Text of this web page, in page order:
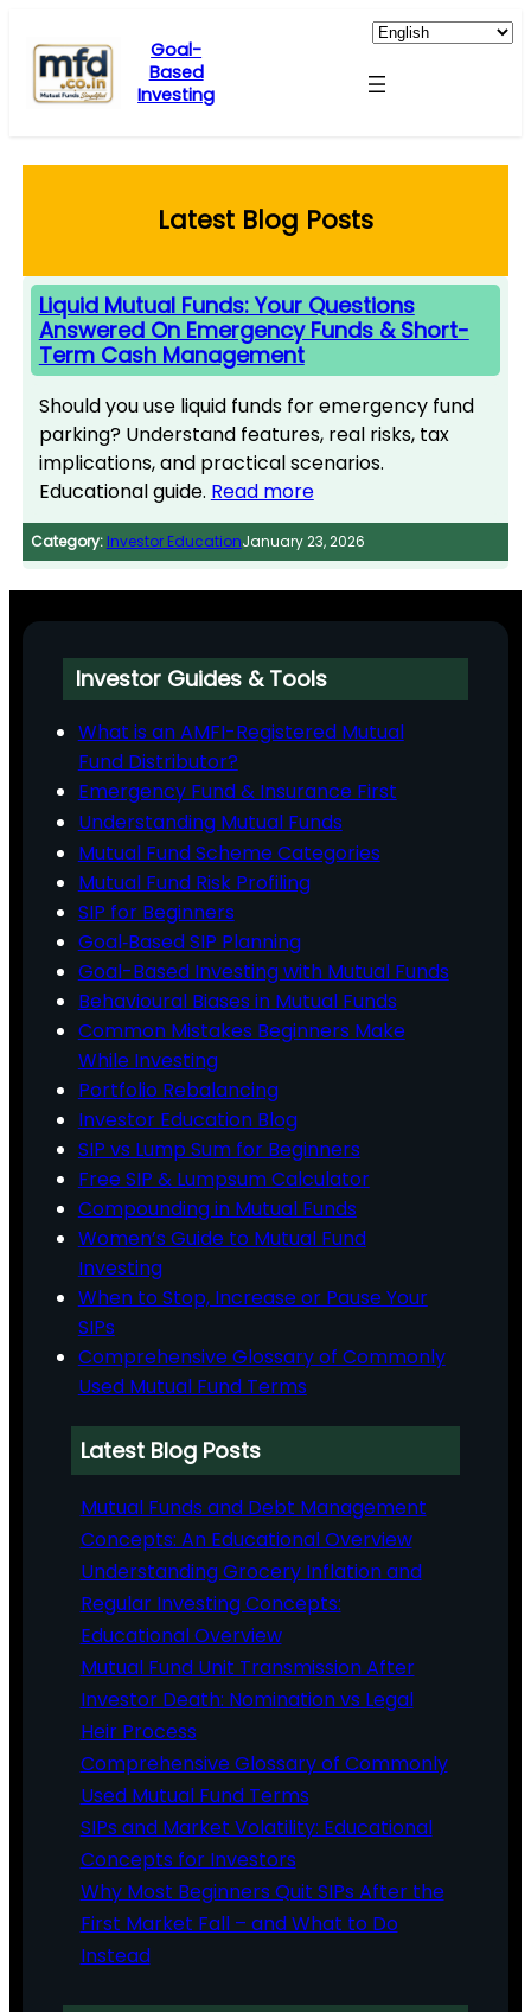
content
Goal-
Based
Investing
Latest Blog Posts
Liquid Mutual Funds: Your Questions
Answered On Emergency Funds & Short-
Term Cash Management
Should you use liquid funds for emergency fund
parking? Understand features, real risks, tax
implications, and practical scenarios.
Educational guide. Read more
Category: Investor EducationJanuary 23, 2026
Investor Guides & Tools
What is an AMFI-Registered Mutual
Fund Distributor?
Emergency Fund & Insurance First
Understanding Mutual Funds
Mutual Fund Scheme Categories
Mutual Fund Risk Profiling
SIP for Beginners
Goal‑Based SIP Planning
Goal-Based Investing with Mutual Funds
Behavioural Biases in Mutual Funds
Common Mistakes Beginners Make
While Investing
Portfolio Rebalancing
Investor Education Blog
SIP vs Lump Sum for Beginners
Free SIP & Lumpsum Calculator
Compounding in Mutual Funds
Women’s Guide to Mutual Fund
Investing
When to Stop, Increase or Pause Your
SIPs
Comprehensive Glossary of Commonly
Used Mutual Fund Terms
Latest Blog Posts
Mutual Funds and Debt Management
Concepts: An Educational Overview
Understanding Grocery Inflation and
Regular Investing Concepts:
Educational Overview
Mutual Fund Unit Transmission After
Investor Death: Nomination vs Legal
Heir Process
Comprehensive Glossary of Commonly
Used Mutual Fund Terms
SIPs and Market Volatility: Educational
Concepts for Investors
Why Most Beginners Quit SIPs After the
First Market Fall – and What to Do
Instead